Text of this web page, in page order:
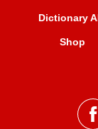
Dictionary
Shop